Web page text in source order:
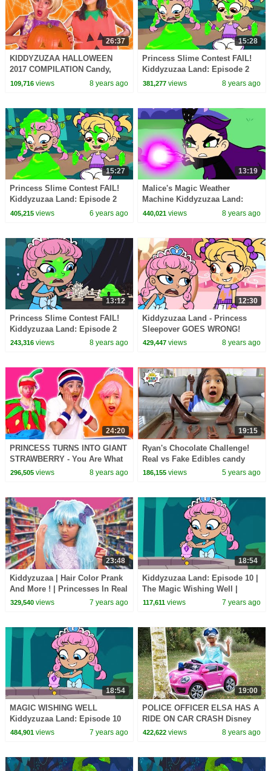
26:37
KIDDYZUZAA HALLOWEEN
2017 COMPILATION Candy,
Costumes, Pranks + MORE -
109,716views 8 years ago
15:28
Princess Slime Contest FAIL!
Kiddyzuzaa Land: Episode 2
Magic, Pranks, Hide and Seek
381,277 views 8 years ago
15:27
Princess Slime Contest FAIL!
Kiddyzuzaa Land: Episode 2
Magic, Hide and Seek & More!
405,215views 6 years ago
13:19
Malice's Magic Weather
Machine Kiddyzuzaa Land:
Episode 3 Princess Picnic
440,021 views 8 years ago
13:12
Princess Slime Contest FAIL!
Kiddyzuzaa Land: Episode 2
Hide and Seek & More! |
243,316views 8 years ago
12:30
Kiddyzuzaa Land - Princess
Sleepover GOES WRONG!
Midnight Feast, Scary Stories &
429,447 views 8 years ago
24:20
PRINCESS TURNS INTO GIANT
STRAWBERRY - You Are What
You Eat! - Princesses In Real
296,505views 8 years ago
19:15
Ryan's Chocolate Challenge!
Real vs Fake Edibles candy
Pretend play!
186,155 views 5 years ago
23:48
Kiddyzuzaa | Hair Color Prank
And More ! | Princesses In Real
Life | WildBrain Cartoons
329,540views 7 years ago
18:54
Kiddyzuzaa Land: Episode 10 |
The Magic Wishing Well |
Cartoons for Children |
117,611 views 7 years ago
18:54
MAGIC WISHING WELL
Kiddyzuzaa Land: Episode 10
Princess Lilliana's Secret
484,901views 7 years ago
19:00
POLICE OFFICER ELSA HAS A
RIDE ON CAR CRASH Disney
Princesses In Real Life
422,622 views 8 years ago